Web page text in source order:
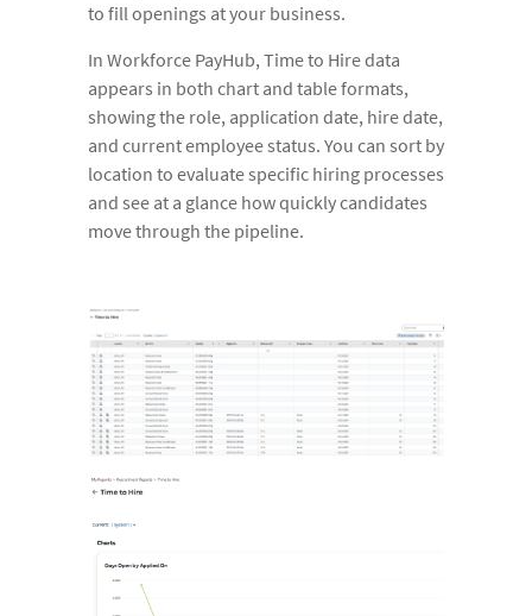
to fill openings at your business.
In Workforce PayHub, Time to Hire data
appears in both chart and table formats,
showing the role, application date, hire date,
and current employee status. You can sort by
location to evaluate specific hiring processes
and see at a glance how quickly candidates
move through the pipeline.